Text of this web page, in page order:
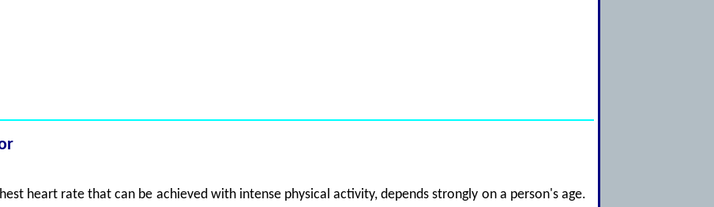
heart rate that can be achieved with intense physical activity, depends strongly on a person's age.